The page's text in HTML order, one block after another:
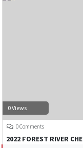
0 Views
0 Comments
2022 FOREST RIVER